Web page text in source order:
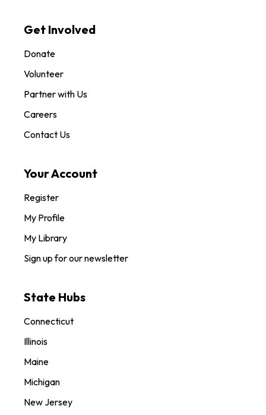
Get Involved
Donate
Volunteer
Partner with Us
Careers
Contact Us
Your Account
Register
My Profile
My Library
Sign up for our newsletter
State Hubs
Connecticut
Illinois
Maine
Michigan
New Jersey